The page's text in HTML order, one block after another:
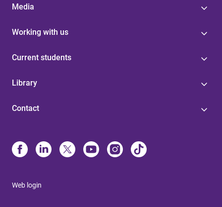
Media
Working with us
Current students
Library
Contact
Web login